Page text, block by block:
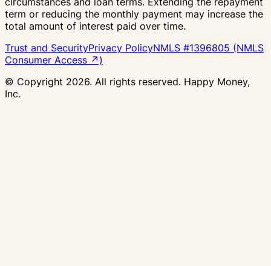
term or reducing the monthly payment may increase the
total amount of interest paid over time.
Trust and SecurityPrivacy PolicyNMLS #1396805 (NMLS
Consumer Access ↗)
© Copyright 2026. All rights reserved. Happy Money,
Inc.